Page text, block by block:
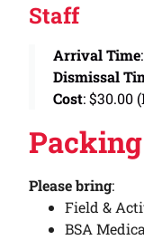
Staff
Arrival Time
Dismissal
Cost: $30.00
Please bring:
Field &
BSA